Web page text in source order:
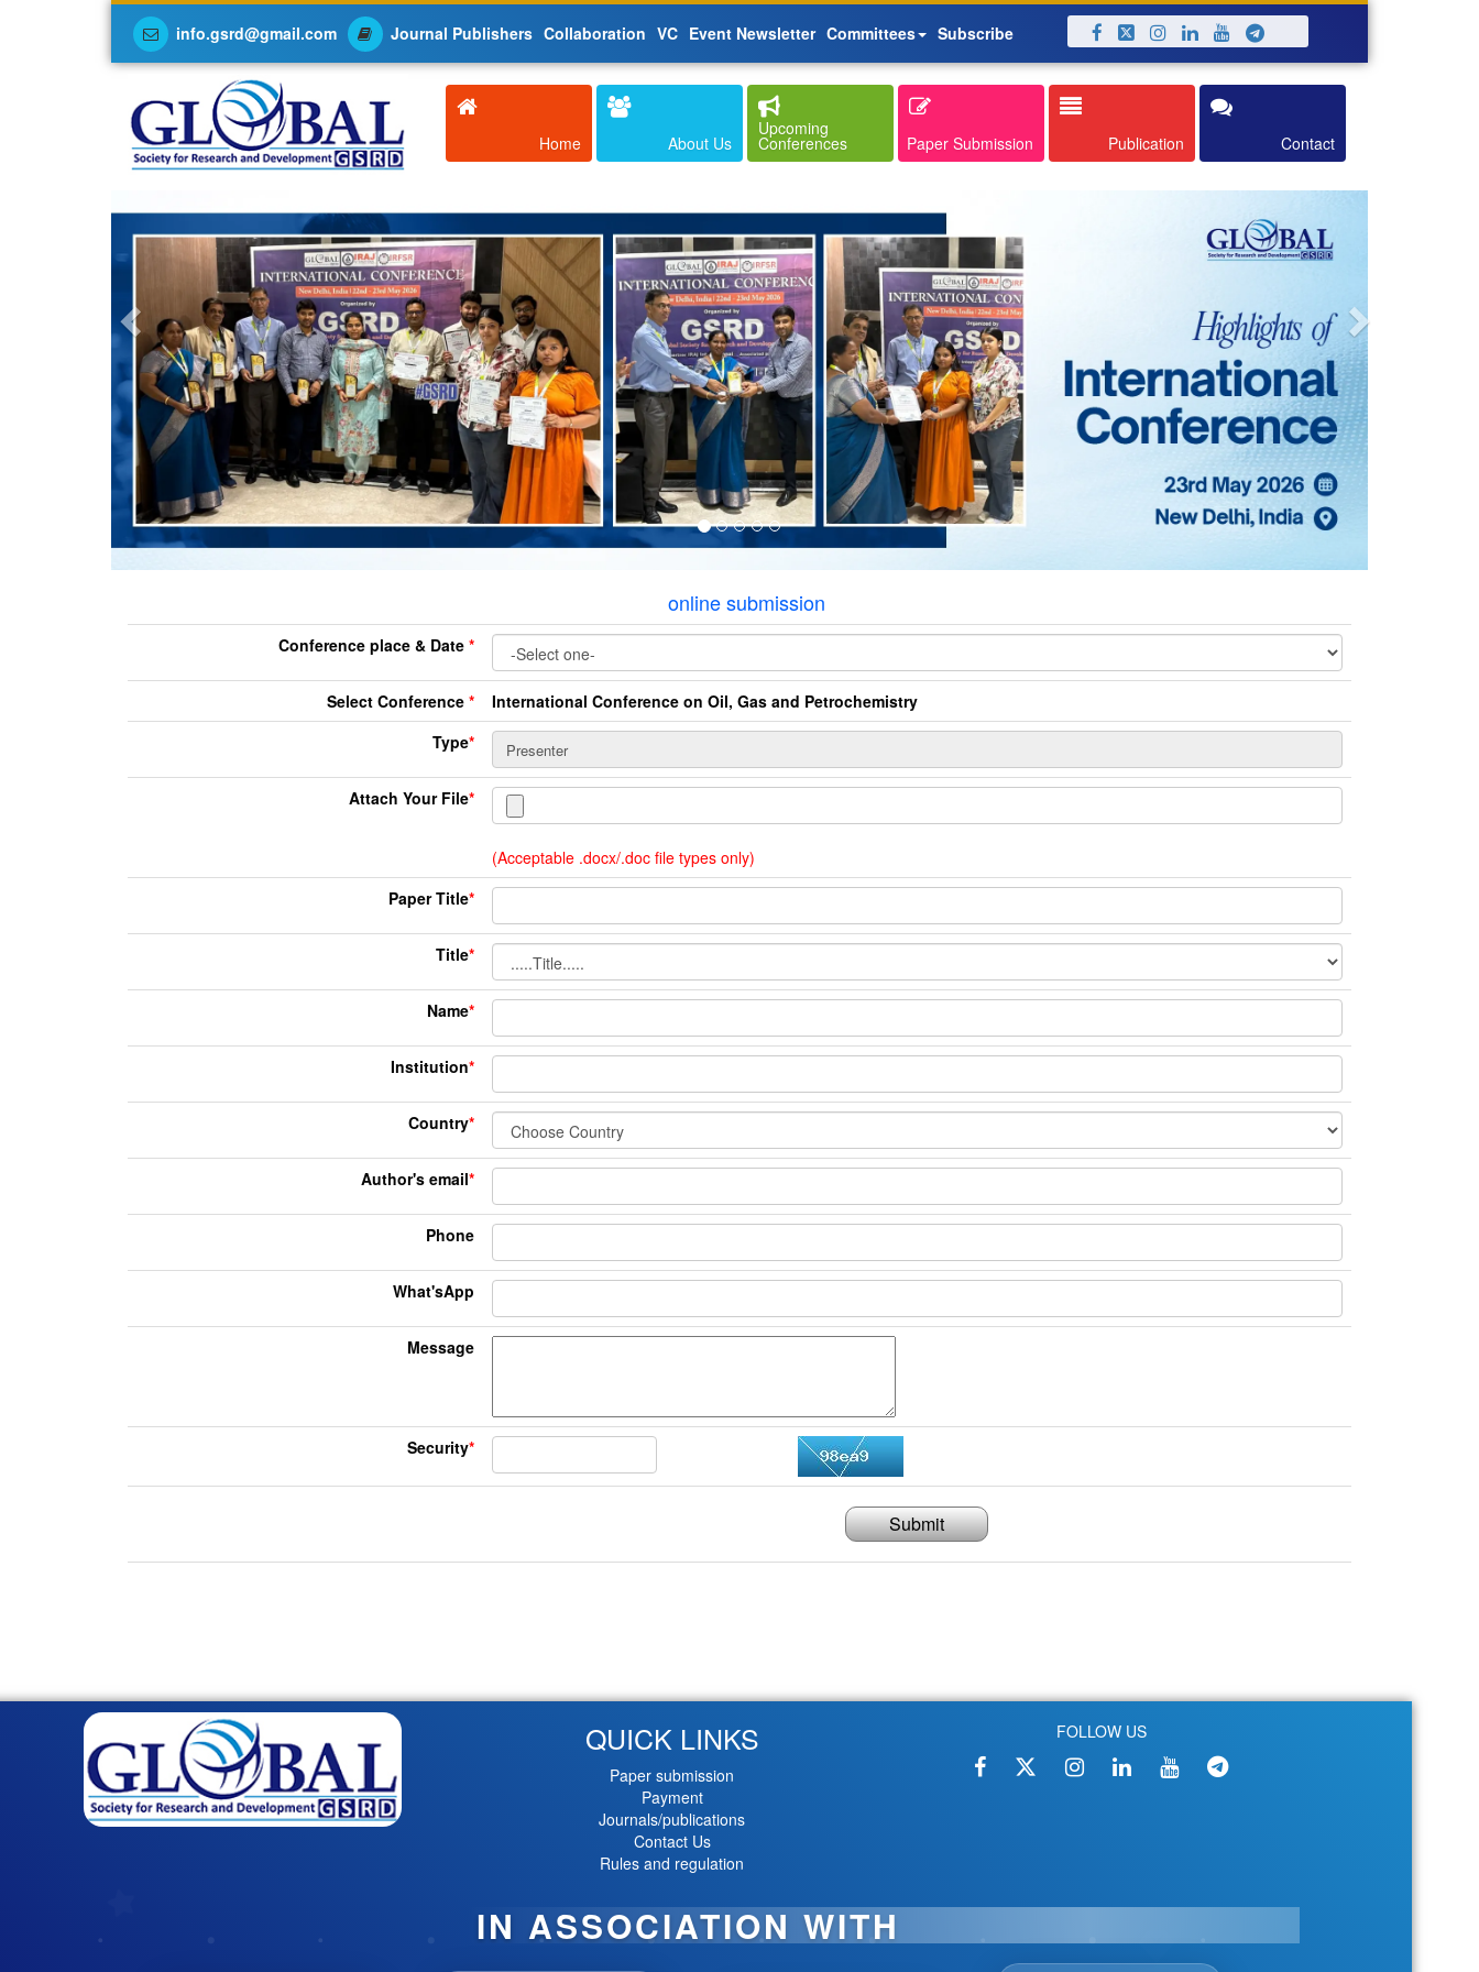
info.gsrd@gmail.com Journal Publishers Collaboration VC Event Newsletter Committees Subscribe
Home About Us
Upcoming
Conferences Paper Submission Publication Contact
Previous
online submission
Conference place & Date *
Select Conference *
International Conference on Oil, Gas and Petrochemistry
Type*
Attach Your File*
(Acceptable .docx/.doc file types only)
Paper Title*
Title*
Name*
Institution*
Country*
Author's email*
Phone
What'sApp
Message
Security*
Submit
QUICK LINKS
Paper submission
Payment
Journals/publications
Contact Us
Rules and regulation
FOLLOW US
IN ASSOCIATION WITH